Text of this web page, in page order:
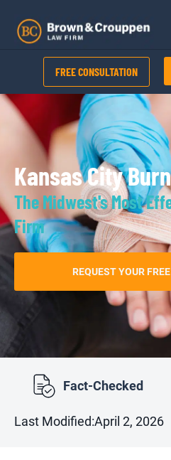
content
FREE CONSULTATION
Kansas City
The Midwest's Most
Firm
REQUEST YOUR
Fact-Checked
Last Modified:April 2, 2026